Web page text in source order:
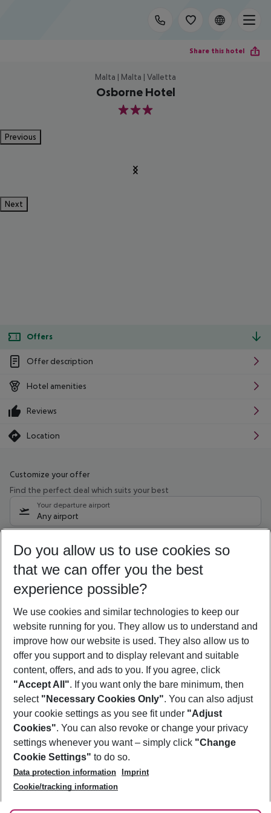
Share this hotel
Malta | Malta | Valletta
Osborne Hotel
3
Previous
Next
Offers
Offer description
Hotel amenities
Reviews
Location
Customize your offer
Find the perfect deal which suits your best
Your departure airport
Any airport
10/08/26 –08/08/27 5-8 nights
Who will travel
2 adults No children
Show more filter
Footer
Footer navigation
About Us
Best Price Guarantee
Change Cookie Settings
Cookie Policy
Facts
Service & Help
Accessible Travel
Check-in
Follow Us
Do you allow us to use cookies so
that we can offer you the best
experience possible?
We use cookies and similar technologies to keep our
website running for you. They allow us to understand and
improve how our website is used. They also allow us to
offer you support and to display relevant and suitable
content, offers, and ads to you. If you agree, click
"Accept All". If you want only the bare minimum, then
select "Necessary Cookies Only". You can also adjust
your cookie settings as you see fit under "Adjust
Cookies". You can also revoke or change your privacy
settings whenever you want – simply click "Change
Cookie Settings" to do so.
Data protection information
Imprint
Cookie/tracking information